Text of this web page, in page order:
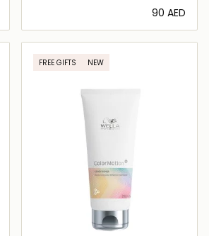
⁦90⁩ AED
Loading details…
FREE GIFTS NEW